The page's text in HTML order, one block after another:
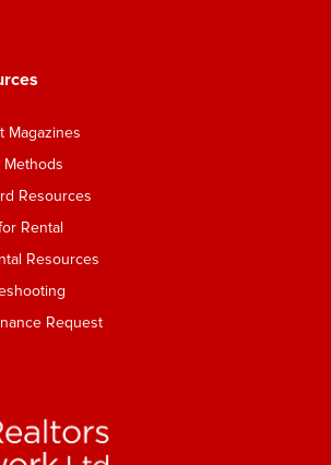
Magazines
Methods
Resources
Rental
Resources
Request